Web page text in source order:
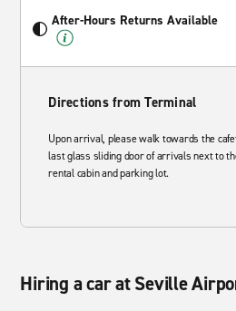
After-Hours Returns Available
Directions from Terminal
Upon arrival, please walk towards the
last glass sliding door of arrivals next to
rental cabin and parking lot.
Hiring a car at Seville